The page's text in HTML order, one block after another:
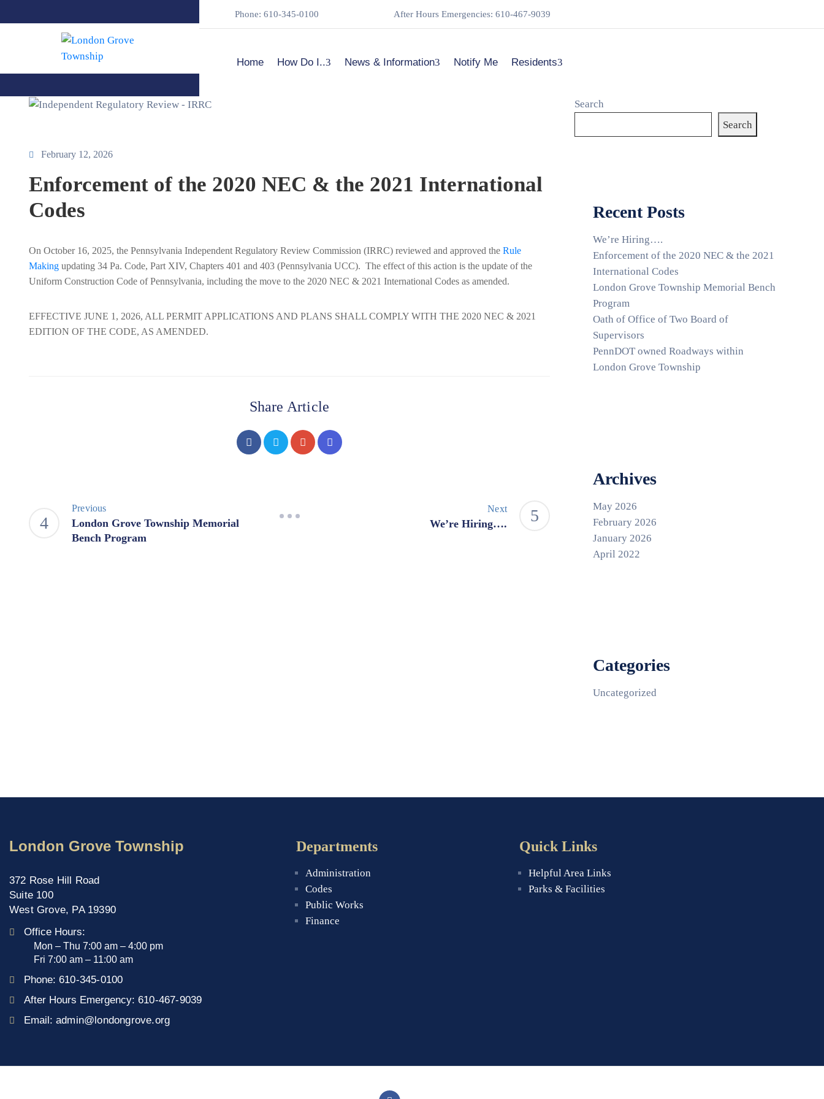
Phone: 610-345-0100 After Hours Emergencies: 610-467-9039
Home How Do I.. News & Information Notify Me Residents
February 12, 2026
Enforcement of the 2020 NEC & the 2021 International
Codes
On October 16, 2025, the Pennsylvania Independent Regulatory Review Commission (IRRC) reviewed and approved the Rule
Making updating 34 Pa. Code, Part XIV, Chapters 401 and 403 (Pennsylvania UCC). The effect of this action is the update of the
Uniform Construction Code of Pennsylvania, including the move to the 2020 NEC & 2021 International Codes as amended.
EFFECTIVE JUNE 1, 2026, ALL PERMIT APPLICATIONS AND PLANS SHALL COMPLY WITH THE 2020 NEC & 2021
EDITION OF THE CODE, AS AMENDED.
Share Article
Previous
London Grove Township Memorial
Bench Program
Next
We’re Hiring….
Search
Search
Recent Posts
We’re Hiring….
Enforcement of the 2020 NEC & the 2021
International Codes
London Grove Township Memorial Bench
Program
Oath of Office of Two Board of
Supervisors
PennDOT owned Roadways within
London Grove Township
Archives
May 2026
February 2026
January 2026
April 2022
Categories
Uncategorized
London Grove Township
372 Rose Hill Road
Suite 100
West Grove, PA 19390
Office Hours:
Mon – Thu 7:00 am – 4:00 pm
Fri 7:00 am – 11:00 am
Phone: 610-345-0100
After Hours Emergency: 610-467-9039
Email: admin@londongrove.org
Departments
Administration
Codes
Public Works
Finance
Quick Links
Helpful Area Links
Parks & Facilities